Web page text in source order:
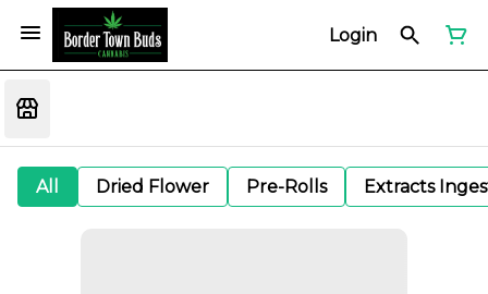
Login
All Dried Flower Pre-Rolls Extracts